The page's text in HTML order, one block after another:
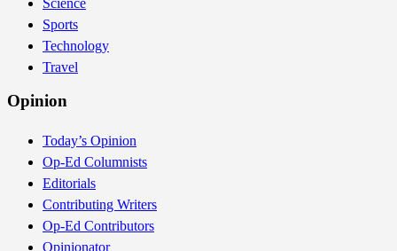
Sports
Technology
Travel
Opinion
Today’s Opinion
Op-Ed Columnists
Editorials
Contributing Writers
Op-Ed Contributors
Opinionator